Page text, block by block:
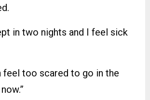
in two nights and I feel sick
feel too scared to go in the